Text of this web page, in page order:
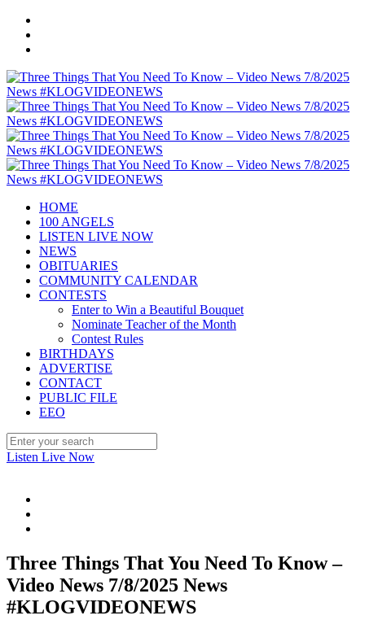
HOME
100 ANGELS
LISTEN LIVE NOW
NEWS
OBITUARIES
COMMUNITY CALENDAR
CONTESTS
Enter to Win a Beautiful Bouquet
Nominate Teacher of the Month
Contest Rules
BIRTHDAYS
ADVERTISE
CONTACT
PUBLIC FILE
EEO
Listen Live Now
Three Things That You Need To Know –
Video News 7/8/2025 News
#KLOGVIDEONEWS